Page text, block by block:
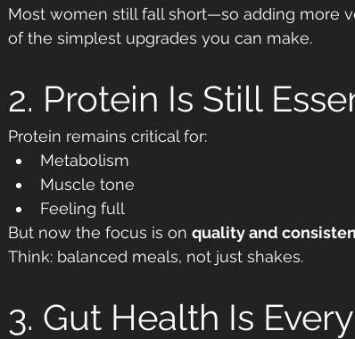
Most women still fall short—so adding more
of the simplest upgrades you can make.
2. Protein Is Still
Protein remains critical for:
Metabolism
Muscle tone
Feeling full
But now the focus is on quality and
Think: balanced meals, not just shakes.
3. Gut Health Is